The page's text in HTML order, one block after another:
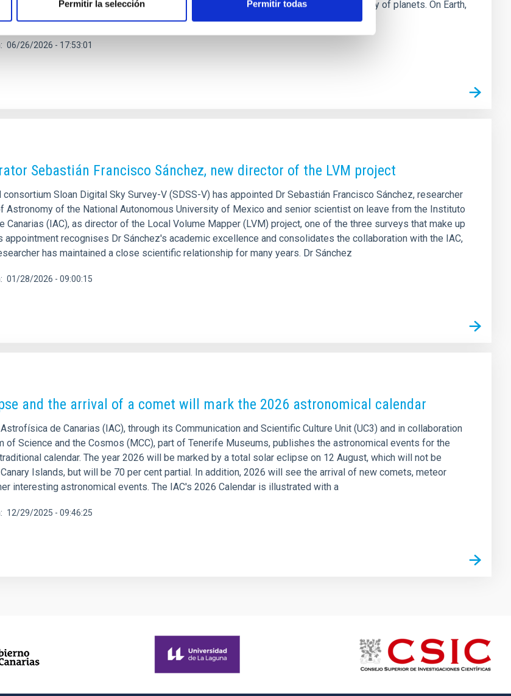
Permitir la selección Permitir todas
outside the Solar System. Magnetic fields play a fundamental role in the habitability of planets. On Earth,
acts as a shield against the solar wind and contributes to the
06/26/2026 - 17:53:01
Sebastián Francisco Sánchez, new director of the LVM project
consortium Sloan Digital Sky Survey-V (SDSS-V) has appointed Dr Sebastián Francisco Sánchez, researcher
Astronomy of the National Autonomous University of Mexico and senior scientist on leave from the Instituto
Canarias (IAC), as director of the Local Volume Mapper (LVM) project, one of the three surveys that make up
appointment recognises Dr Sánchez's academic excellence and consolidates the collaboration with the IAC,
has maintained a close scientific relationship for many years. Dr Sánchez
01/28/2026 - 09:00:15
and the arrival of a comet will mark the 2026 astronomical calendar
de Canarias (IAC), through its Communication and Scientific Culture Unit (UC3) and in collaboration
of Science and the Cosmos (MCC), part of Tenerife Museums, publishes the astronomical events for the
calendar. The year 2026 will be marked by a total solar eclipse on 12 August, which will not be
Islands, but will be 70 per cent partial. In addition, 2026 will see the arrival of new comets, meteor
interesting astronomical events. The IAC's 2026 Calendar is illustrated with a
12/29/2025 - 09:46:25